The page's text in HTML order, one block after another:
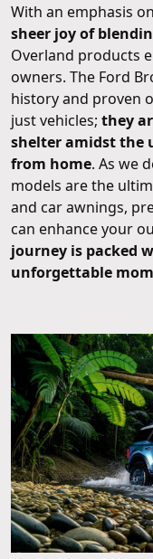
With an emphasis on
sheer joy of
Overland products
owners. The Ford
history and proven
just vehicles; they
shelter amidst the
from home. As we
models are the
and car awnings,
can enhance your
journey is packed
unforgettable